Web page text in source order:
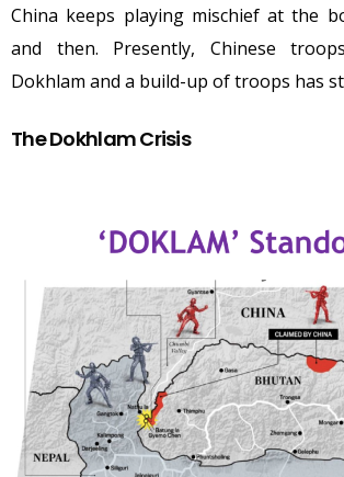
China keeps playing mischief at the
and then. Presently, Chinese
Dokhlam and a build-up of troops has
The Dokhlam Crisis